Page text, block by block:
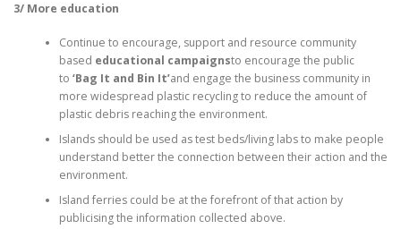
3/ More education
Continue to encourage, support and resource community
based educational campaignsto encourage the public
to ‘Bag It and Bin It’and engage the business community in
more widespread plastic recycling to reduce the amount of
plastic debris reaching the environment.
Islands should be used as test beds/living labs to make people
understand better the connection between their action and the
environment.
Island ferries could be at the forefront of that action by
publicising the information collected above.